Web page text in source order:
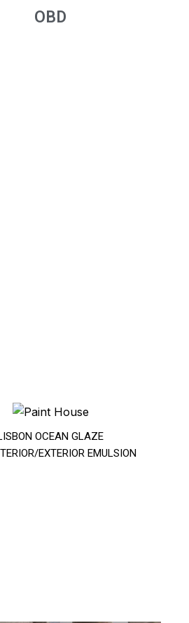
OBD
OCEAN GLAZE
EXTERIOR EMULSION